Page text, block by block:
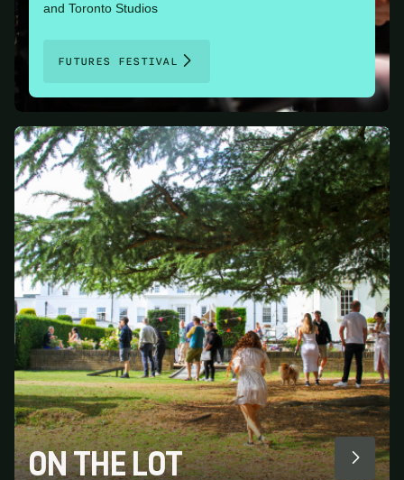
and Toronto Studios
FUTURES FESTIVAL
ON THE LOT